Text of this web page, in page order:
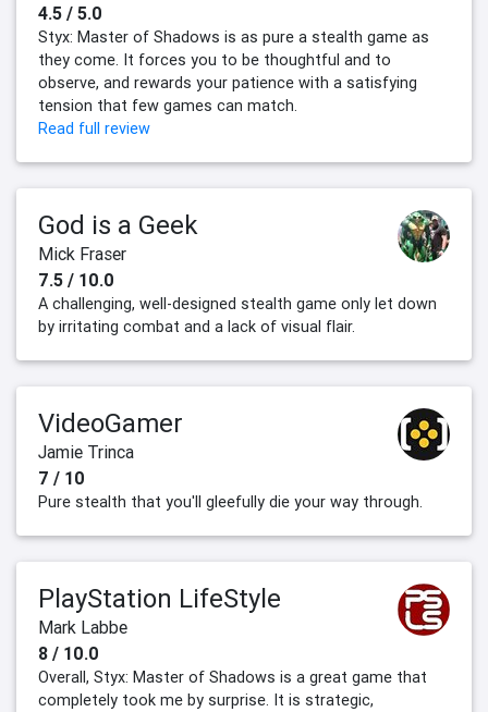
4.5 / 5.0
Styx: Master of Shadows is as pure a stealth game as
they come. It forces you to be thoughtful and to
observe, and rewards your patience with a satisfying
tension that few games can match.
Read full review
God is a Geek
Mick Fraser
7.5 / 10.0
A challenging, well-designed stealth game only let down
by irritating combat and a lack of visual flair.
VideoGamer
Jamie Trinca
7 / 10
Pure stealth that you'll gleefully die your way through.
PlayStation LifeStyle
Mark Labbe
8 / 10.0
Overall, Styx: Master of Shadows is a great game that
completely took me by surprise. It is strategic,